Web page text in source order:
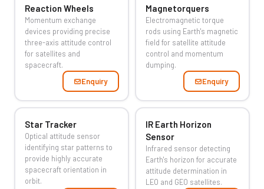
Reaction Wheels
Momentum exchange
devices providing precise
three-axis attitude control
for satellites and
spacecraft.
Enquiry
Magnetorquers
Electromagnetic torque
rods using Earth's magnetic
field for satellite attitude
control and momentum
dumping.
Enquiry
Star Tracker
Optical attitude sensor
identifying star patterns to
provide highly accurate
spacecraft orientation in
orbit.
IR Earth Horizon
Sensor
Infrared sensor detecting
Earth's horizon for accurate
attitude determination in
LEO and GEO satellites.